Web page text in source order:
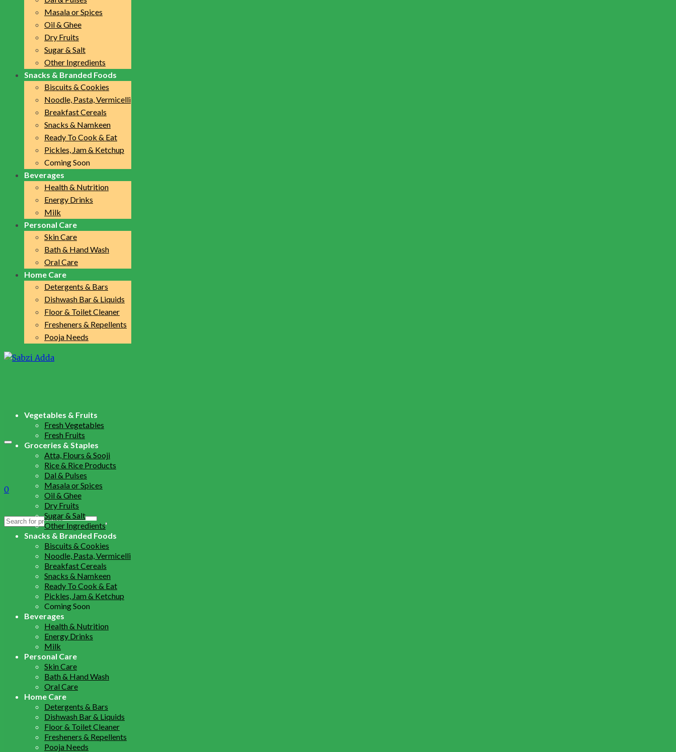
Masala or Spices
Oil & Ghee
Dry Fruits
Sugar & Salt
Other Ingredients
Snacks & Branded Foods
Biscuits & Cookies
Noodle, Pasta, Vermicelli
Breakfast Cereals
Snacks & Namkeen
Ready To Cook & Eat
Pickles, Jam & Ketchup
Coming Soon
Beverages
Health & Nutrition
Energy Drinks
Milk
Personal Care
Skin Care
Bath & Hand Wash
Oral Care
Home Care
Detergents & Bars
Dishwash Bar & Liquids
Floor & Toilet Cleaner
Fresheners & Repellents
Pooja Needs
0
Search
Vegetables & Fruits
Fresh Vegetables
Fresh Fruits
Groceries & Staples
Atta, Flours & Sooji
Rice & Rice Products
Dal & Pulses
Masala or Spices
Oil & Ghee
Dry Fruits
Sugar & Salt
Other Ingredients
Snacks & Branded Foods
Biscuits & Cookies
Noodle, Pasta, Vermicelli
Breakfast Cereals
Snacks & Namkeen
Ready To Cook & Eat
Pickles, Jam & Ketchup
Coming Soon
Beverages
Health & Nutrition
Energy Drinks
Milk
Personal Care
Skin Care
Bath & Hand Wash
Oral Care
Home Care
Detergents & Bars
Dishwash Bar & Liquids
Floor & Toilet Cleaner
Fresheners & Repellents
Pooja Needs